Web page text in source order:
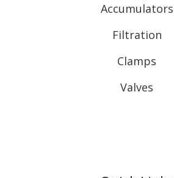
Accumulators
Filtration
Clamps
Valves